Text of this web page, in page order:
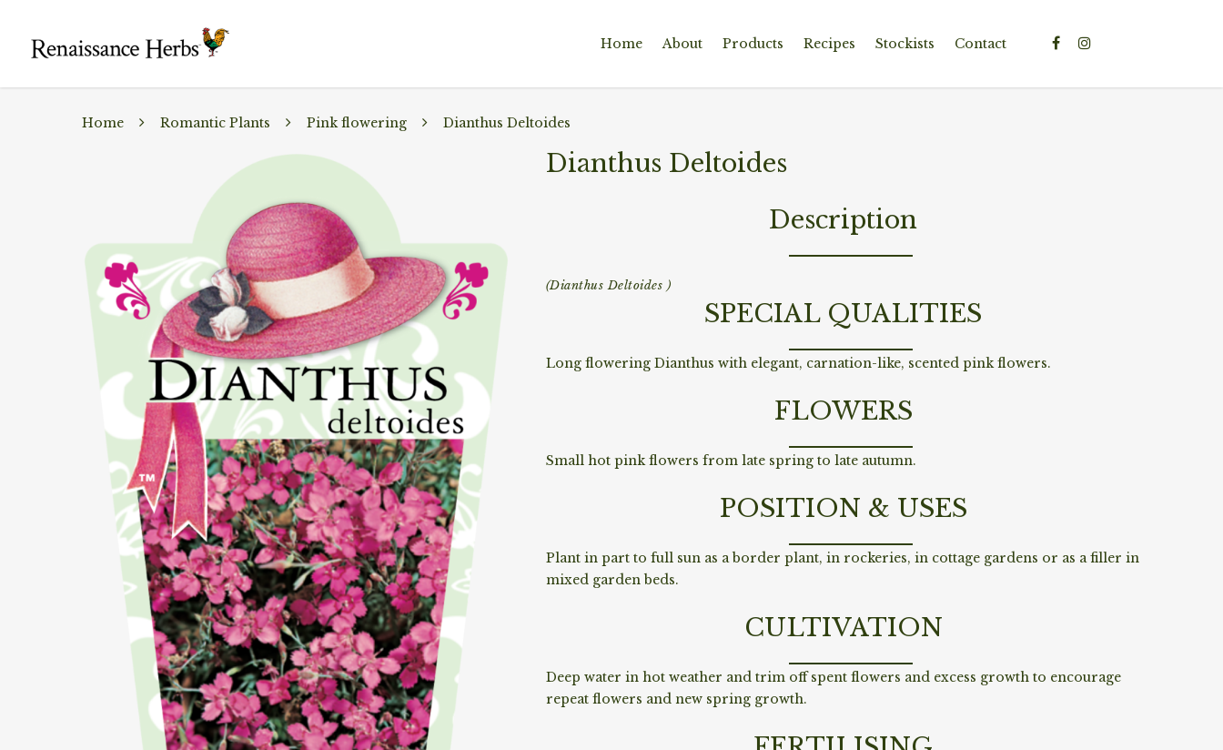
Home About Products Recipes Stockists Contact
Home Romantic Plants Pink flowering Dianthus Deltoides
Dianthus Deltoides
Description
(Dianthus Deltoides )
SPECIAL QUALITIES
Long flowering Dianthus with elegant, carnation-like, scented pink flowers.
FLOWERS
Small hot pink flowers from late spring to late autumn.
POSITION & USES
Plant in part to full sun as a border plant, in rockeries, in cottage gardens or as a filler in
mixed garden beds.
CULTIVATION
Deep water in hot weather and trim off spent flowers and excess growth to encourage
repeat flowers and new spring growth.